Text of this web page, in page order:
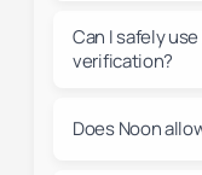
Can I safely
verification?
Does Noon